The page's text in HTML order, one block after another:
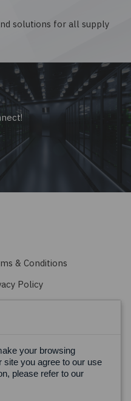
solutions for all supply
& Conditions
Policy
your browsing
site you agree to our use
please refer to our